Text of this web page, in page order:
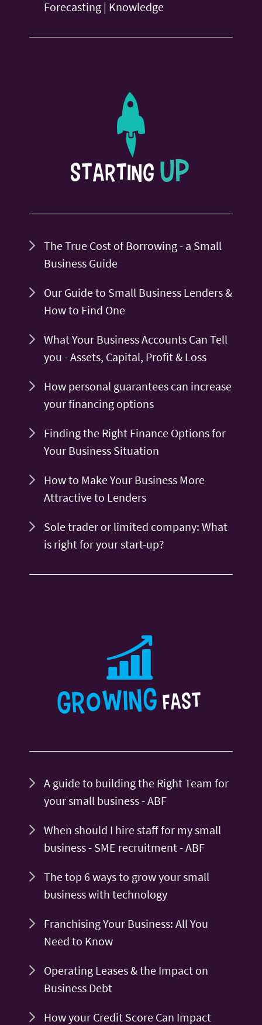
Forecasting | Knowledge
The True Cost of Borrowing - a Small
Business Guide
Our Guide to Small Business Lenders &
How to Find One
What Your Business Accounts Can Tell
you - Assets, Capital, Profit & Loss
How personal guarantees can increase
your financing options
Finding the Right Finance Options for
Your Business Situation
How to Make Your Business More
Attractive to Lenders
Sole trader or limited company: What
is right for your start-up?
A guide to building the Right Team for
your small business - ABF
When should I hire staff for my small
business - SME recruitment - ABF
The top 6 ways to grow your small
business with technology
Franchising Your Business: All You
Need to Know
Operating Leases & the Impact on
Business Debt
How your Credit Score Can Impact